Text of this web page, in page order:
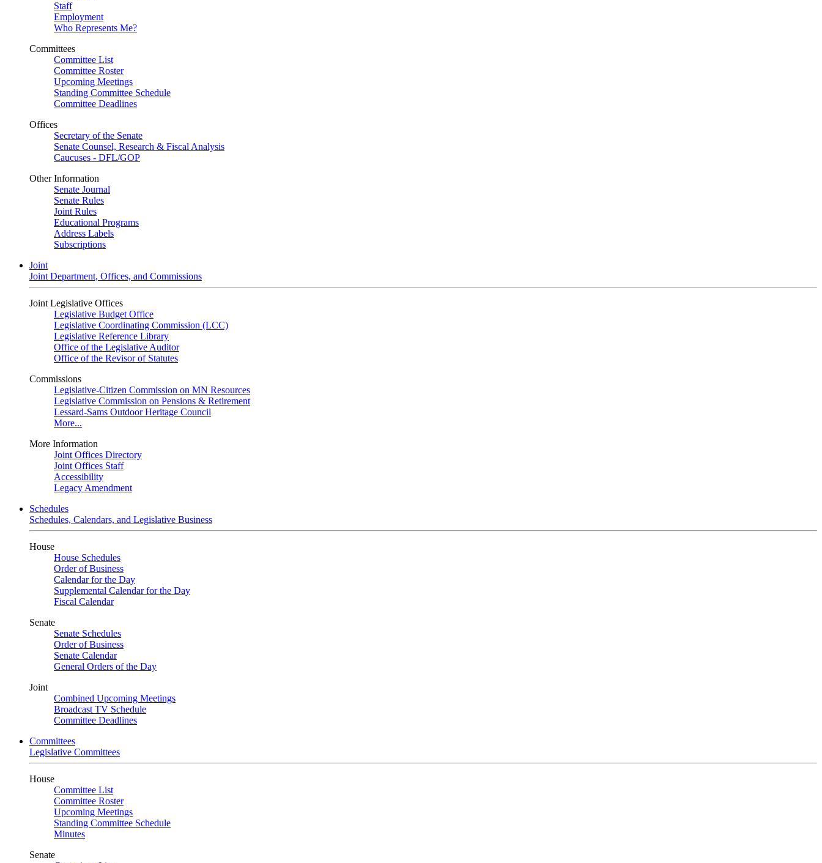
Staff
Employment
Who Represents Me?
Committees
Committee List
Committee Roster
Upcoming Meetings
Standing Committee Schedule
Committee Deadlines
Offices
Secretary of the Senate
Senate Counsel, Research & Fiscal Analysis
Caucuses - DFL/GOP
Other Information
Senate Journal
Senate Rules
Joint Rules
Educational Programs
Address Labels
Subscriptions
Joint
Joint Department, Offices, and Commissions
Joint Legislative Offices
Legislative Budget Office
Legislative Coordinating Commission (LCC)
Legislative Reference Library
Office of the Legislative Auditor
Office of the Revisor of Statutes
Commissions
Legislative-Citizen Commission on MN Resources
Legislative Commission on Pensions & Retirement
Lessard-Sams Outdoor Heritage Council
More...
More Information
Joint Offices Directory
Joint Offices Staff
Accessibility
Legacy Amendment
Schedules
Schedules, Calendars, and Legislative Business
House
House Schedules
Order of Business
Calendar for the Day
Supplemental Calendar for the Day
Fiscal Calendar
Senate
Senate Schedules
Order of Business
Senate Calendar
General Orders of the Day
Joint
Combined Upcoming Meetings
Broadcast TV Schedule
Committee Deadlines
Committees
Legislative Committees
House
Committee List
Committee Roster
Upcoming Meetings
Standing Committee Schedule
Minutes
Senate